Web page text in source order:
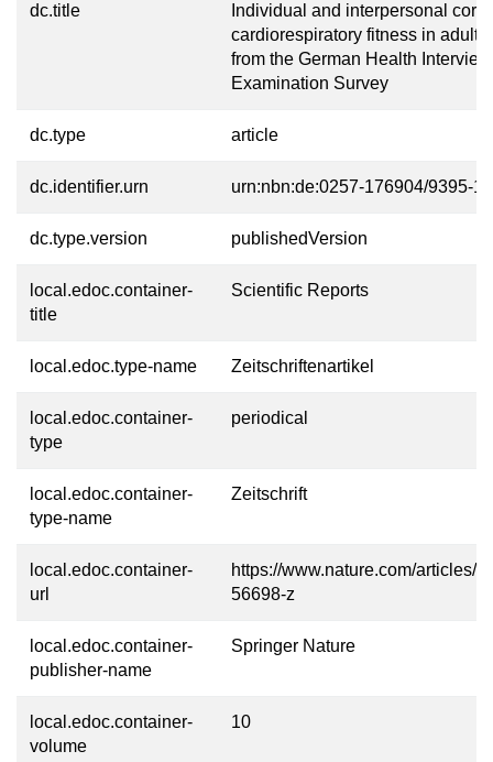
dc.title
Individual and interpersonal
cardiorespiratory fitness in
from the German Health
Examination Survey
dc.type article
dc.identifier.urn urn:nbn:de:0257-176904/9395-1
dc.type.version publishedVersion
local.edoc.container-
title
Scientific Reports
local.edoc.type-name Zeitschriftenartikel
local.edoc.container-
type
periodical
local.edoc.container-
type-name
Zeitschrift
local.edoc.container-
url
https://www.nature.com/articles/
56698-z
local.edoc.container-
publisher-name
Springer Nature
local.edoc.container-
volume
10